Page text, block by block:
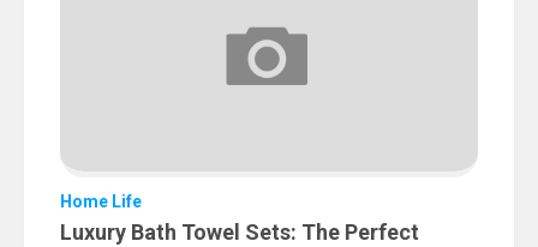
Home Life
Luxury Bath Towel Sets: The Perfect